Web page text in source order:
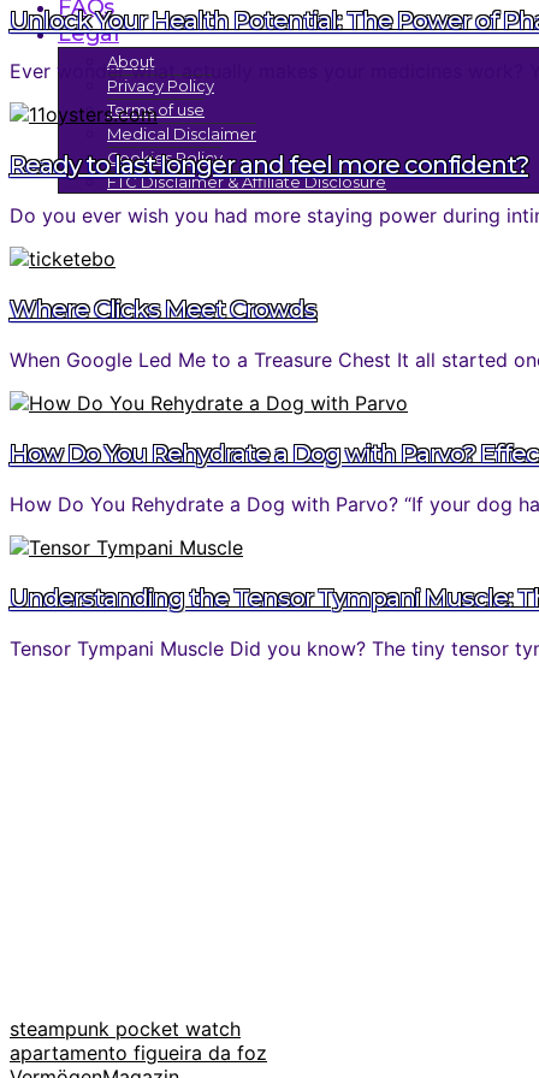
FAQs
Legal
About
Privacy Policy
Terms of use
Medical Disclaimer
Cookies Policy
FTC Disclaimer & Affiliate Disclosure
Unlock Your Health Potential: The Power of
Ever wonder what actually makes your medicines work?
Ready to last longer and feel more confident?
Do you ever wish you had more staying power during
Where Clicks Meet Crowds
When Google Led Me to a Treasure Chest It all started
How Do You Rehydrate a Dog with Parvo?
How Do You Rehydrate a Dog with Parvo? “If your dog
Understanding the Tensor Tympani Muscle:
Tensor Tympani Muscle Did you know? The tiny tensor
steampunk pocket watch
apartamento figueira da foz